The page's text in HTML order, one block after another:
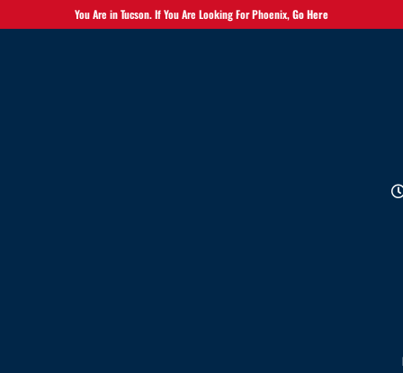
You Are in Tucson. If You Are Looking For Phoenix,Go Here